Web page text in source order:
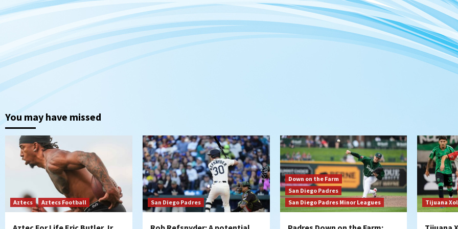
You may have missed
Aztecs Aztecs Football San Diego Padres
Down on the Farm
San Diego Padres
San Diego Padres Minor Leagues
Tijuana